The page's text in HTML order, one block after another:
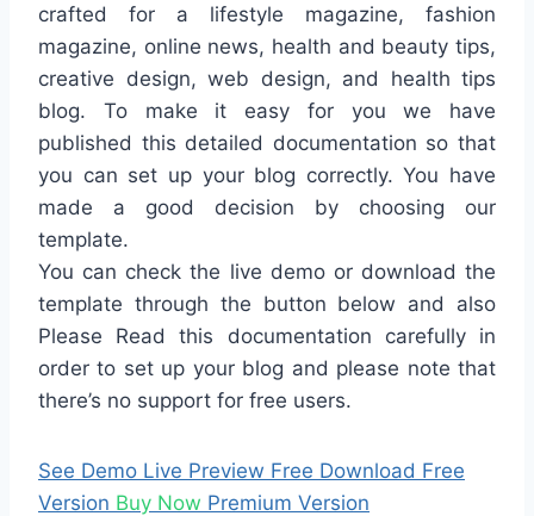
crafted for a lifestyle magazine, fashion
magazine, online news, health and beauty tips,
creative design, web design, and health tips
blog. To make it easy for you we have
published this detailed documentation so that
you can set up your blog correctly. You have
made a good decision by choosing our
template.
You can check the live demo or download the
template through the button below and also
Please Read this documentation carefully in
order to set up your blog and please note that
there’s no support for free users.
See Demo Live Preview Free Download Free
Version Buy Now Premium Version